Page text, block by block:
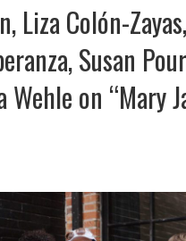
Liza Colón-Zayas,
Susan
Wehle on “Mary